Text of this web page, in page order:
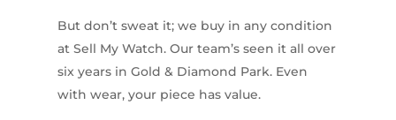
But don’t sweat it; we buy in any condition
at Sell My Watch. Our team’s seen it all over
six years in Gold & Diamond Park. Even
with wear, your piece has value.